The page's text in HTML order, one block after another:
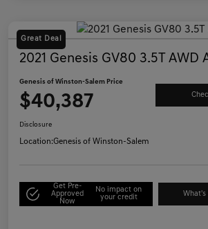
Great Deal
2021 Genesis GV80 3.5T AWD
Genesis of Winston-Salem Price
$40,387
Disclosure
Location:Genesis of Winston-Salem
Get Pre-
Approved
Now
No impact on
your credit
What's